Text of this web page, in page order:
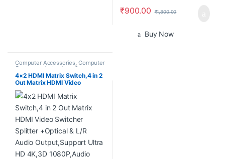
₹900.00 ₹1,800.00
Buy Now
Computer Accessories, Computer
Components Laptops &
Computers
4×2 HDMI Matrix Switch,4 in 2
Out Matrix HDMI Video
Switcher Splitter +Optical &
L/R Audio Output,Support
Ultra HD 4K,3D 1080P,Audio
EDID Extractor with IR Remote
Control